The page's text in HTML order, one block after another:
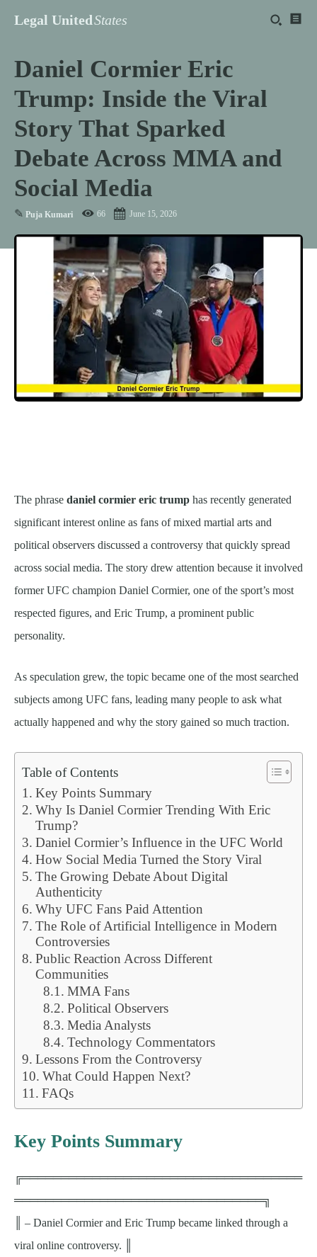
Legal UnitedStates
Daniel Cormier Eric
Trump: Inside the Viral
Story That Sparked
Debate Across MMA and
Social Media
✎ Puja Kumari 66 June 15, 2026
The phrase daniel cormier eric trump has recently generated
significant interest online as fans of mixed martial arts and
political observers discussed a controversy that quickly spread
across social media. The story drew attention because it involved
former UFC champion Daniel Cormier, one of the sport’s most
respected figures, and Eric Trump, a prominent public
personality.
As speculation grew, the topic became one of the most searched
subjects among UFC fans, leading many people to ask what
actually happened and why the story gained so much traction.
Table of Contents
Key Points Summary
Why Is Daniel Cormier Trending With Eric
Trump?
Daniel Cormier’s Influence in the UFC World
How Social Media Turned the Story Viral
The Growing Debate About Digital
Authenticity
Why UFC Fans Paid Attention
The Role of Artificial Intelligence in Modern
Controversies
Public Reaction Across Different
Communities
MMA Fans
Political Observers
Media Analysts
Technology Commentators
Lessons From the Controversy
What Could Happen Next?
FAQs
Key Points Summary
╔════════════════════════════════════
════════════════════════════════╗
║ – Daniel Cormier and Eric Trump became linked through a
viral online controversy. ║